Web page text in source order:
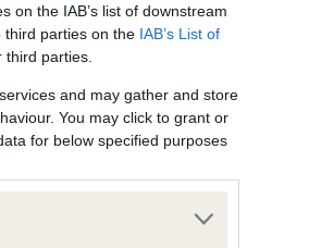
on the IAB’s list of downstream
third parties on the IAB’s List of
parties.
and may gather and store
You may click to grant or
for below specified purposes
newly introduced for this breed, and
not yet fully meet current
indicate this health result is not
Kennel Club Health Standard.